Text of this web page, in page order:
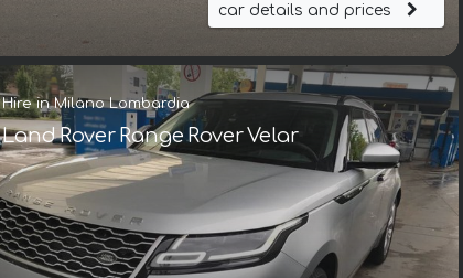
car details and prices
Hire in Milano Lombardia
Land Rover Range Rover Velar